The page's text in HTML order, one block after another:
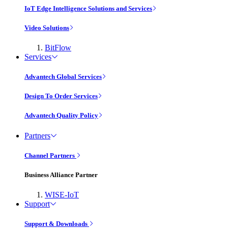
IoT Edge Intelligence Solutions and Services
Video Solutions
BitFlow
Services
Advantech Global Services
Design To Order Services
Advantech Quality Policy
Partners
Channel Partners
Business Alliance Partner
WISE-IoT
Support
Support & Downloads